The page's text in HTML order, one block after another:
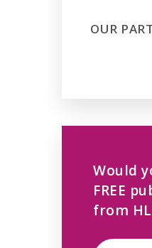
OUR
Would
FREE
from